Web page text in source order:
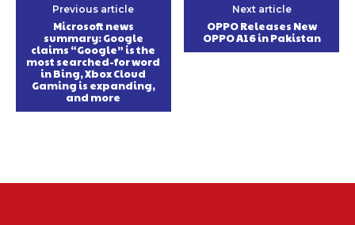
Previous article
Microsoft news
summary: Google
claims “Google” is the
most searched-for word
in Bing, Xbox Cloud
Gaming is expanding,
and more
Next article
OPPO Releases New
OPPO A16 in Pakistan